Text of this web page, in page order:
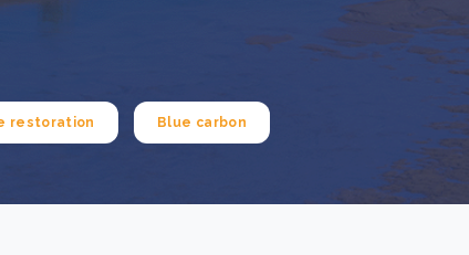
How community stewardship makes carbon credits
Read more
restoration Blue carbon